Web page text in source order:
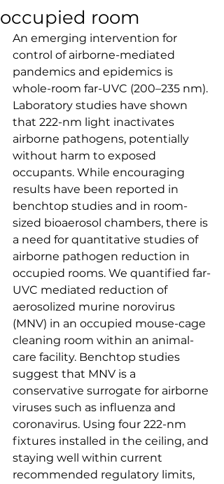
occupied room
An emerging intervention for
control of airborne-mediated
pandemics and epidemics is
whole-room far-UVC (200–235 nm).
Laboratory studies have shown
that 222-nm light inactivates
airborne pathogens, potentially
without harm to exposed
occupants. While encouraging
results have been reported in
benchtop studies and in room-
sized bioaerosol chambers, there is
a need for quantitative studies of
airborne pathogen reduction in
occupied rooms. We quantified far-
UVC mediated reduction of
aerosolized murine norovirus
(MNV) in an occupied mouse-cage
cleaning room within an animal-
care facility. Benchtop studies
suggest that MNV is a
conservative surrogate for airborne
viruses such as influenza and
coronavirus. Using four 222-nm
fixtures installed in the ceiling, and
staying well within current
recommended regulatory limits,